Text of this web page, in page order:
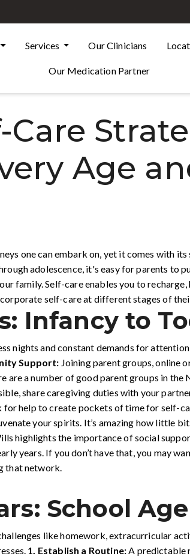
Services Our Clinicians
Our Medication Partner
Care
Age
one can embark on, yet it comes with
adolescence, it's easy for parents to
family. Self-care enables you to
self-care at different stages of
Infancy to
nights and constant demands for
Support: Joining parent groups, online
are a number of good parent groups in
share caregiving duties with your
for help to create pockets of time for self-
your spirits. It’s amazing how little
highlights the importance of social
years. If you don’t have that, you may
that network.
School Age
like homework, extracurricular
1. Establish a Routine:A predictable